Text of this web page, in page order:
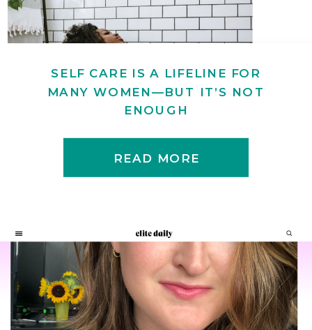
READ MORE
SELF CARE IS A LIFELINE FOR
MANY WOMEN—BUT IT’S NOT
ENOUGH